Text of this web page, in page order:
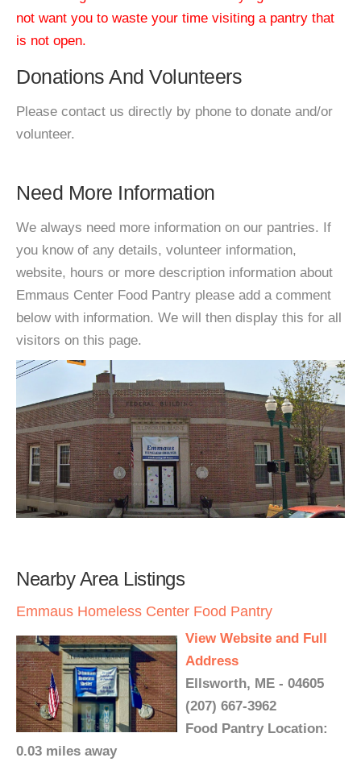
not want you to waste your time visiting a pantry that
is not open.
Donations And Volunteers
Please contact us directly by phone to donate and/or
volunteer.
Need More Information
We always need more information on our pantries. If
you know of any details, volunteer information,
website, hours or more description information about
Emmaus Center Food Pantry please add a comment
below with information. We will then display this for all
visitors on this page.
Nearby Area Listings
Emmaus Homeless Center Food Pantry
View Website and Full
Address
Ellsworth, ME - 04605
(207) 667-3962
Food Pantry Location:
0.03 miles away